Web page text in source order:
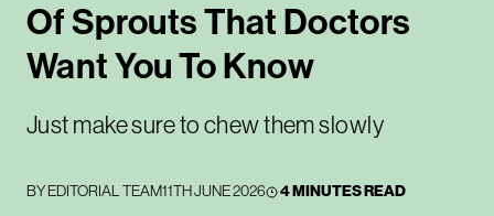
Of Sprouts That Doctors
Want You To Know
Just make sure to chew them slowly
BYEDITORIAL TEAM11TH JUNE 2026 4 MINUTES READ